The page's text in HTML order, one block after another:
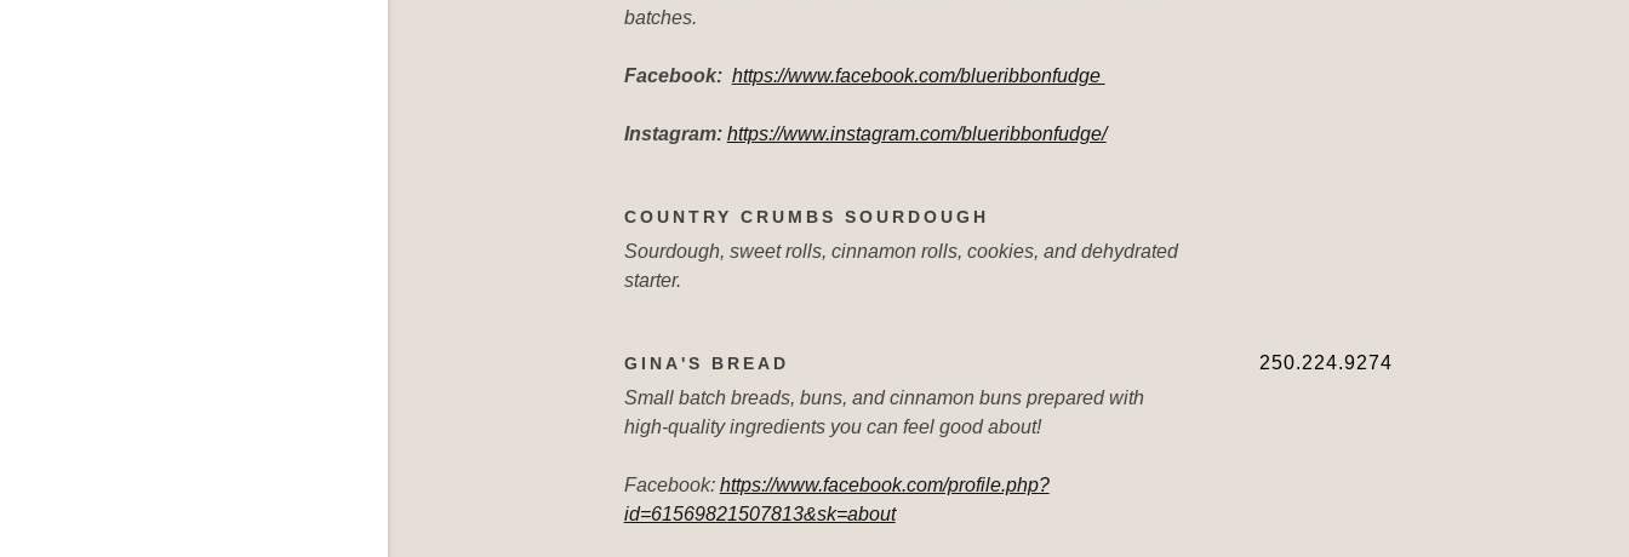
batches.
Facebook: https://www.facebook.com/blueribbonfudge
Instagram: https://www.instagram.com/blueribbonfudge/
COUNTRY CRUMBS SOURDOUGH
Sourdough, sweet rolls, cinnamon rolls, cookies, and dehydrated
starter.
GINA'S BREAD
250.224.9274
Small batch breads, buns, and cinnamon buns prepared with
high-quality ingredients you can feel good about!
Facebook: https://www.facebook.com/profile.php?
id=61569821507813&sk=about